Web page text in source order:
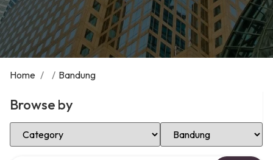
Home / / Bandung
Browse by
Select Category Select Location